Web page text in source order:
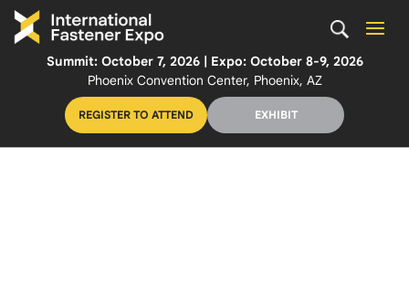
Summit: October 7, 2026 | Expo: October 8-9, 2026
Phoenix Convention Center, Phoenix, AZ
REGISTER TO ATTEND EXHIBIT